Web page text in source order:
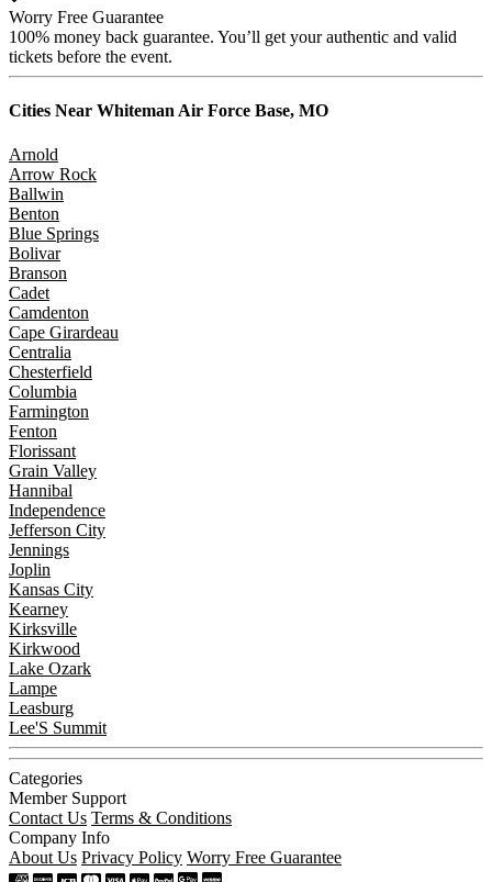
Worry Free Guarantee
100% money back guarantee. You’ll get your authentic and valid
tickets before the event.
Cities Near Whiteman Air Force Base, MO
Arnold
Arrow Rock
Ballwin
Benton
Blue Springs
Bolivar
Branson
Cadet
Camdenton
Cape Girardeau
Centralia
Chesterfield
Columbia
Farmington
Fenton
Florissant
Grain Valley
Hannibal
Independence
Jefferson City
Jennings
Joplin
Kansas City
Kearney
Kirksville
Kirkwood
Lake Ozark
Lampe
Leasburg
Lee'S Summit
Categories
Member Support
Contact Us Terms & Conditions
Company Info
About Us Privacy Policy Worry Free Guarantee